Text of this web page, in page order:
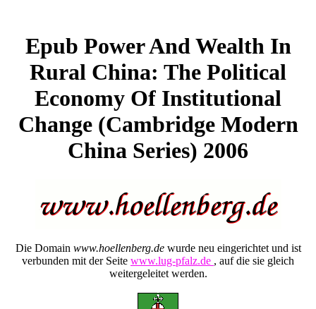
Epub Power And Wealth In
Rural China: The Political
Economy Of Institutional
Change (Cambridge Modern
China Series) 2006
Die Domain www.hoellenberg.dewurde neu eingerichtet und ist
verbunden mit der Seite www.lug-pfalz.de , auf die sie gleich
weitergeleitet werden.